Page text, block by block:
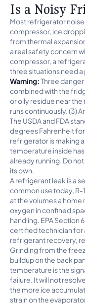
Is a Noisy
Most refrigerator
compressor, ice
from thermal
a real safety concern
compressor, a
three situations need a
Warning:Three danger
combined with the
or oily residue near
runs continuously. (3)
The USDA and FDA
degrees Fahrenheit
refrigerator is making
temperature inside
already running. Do
its own.
A refrigerant leak is a
common use today,
at the volumes a
oxygen in confined
handling. EPA Section
certified technician for
refrigerant recovery,
Grinding from the
buildup on the back
temperature is the
failure. It will not
the more ice
strain on the